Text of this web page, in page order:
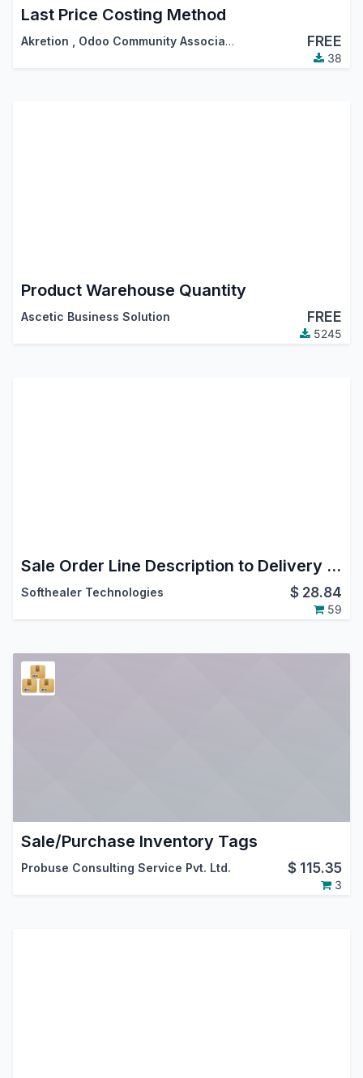
Last Price Costing Method
Akretion Odoo Community Association (OCA) FREE
38
Product Warehouse Quantity
Ascetic Business Solution FREE
5245
Sale Order Line Description to Delivery Order
Softhealer Technologies $ 28.84
59
Sale/Purchase Inventory Tags
Probuse Consulting Service Pvt. Ltd. $ 115.35
3